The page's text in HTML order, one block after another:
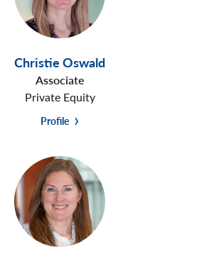
Christie Oswald
Associate
Private Equity
Profile